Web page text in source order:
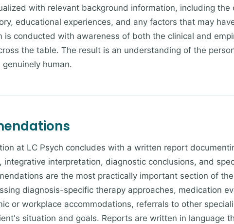
with relevant background information, including the
educational experiences, and any factors that may
is conducted with awareness of both the clinical and
the table. The result is an understanding of the
human.
at LC Psych concludes with a written report
integrative interpretation, diagnostic conclusions, and
are the most practically important section of
diagnosis-specific therapy approaches, medication
or workplace accommodations, referrals to other
situation and goals. Reports are written in language